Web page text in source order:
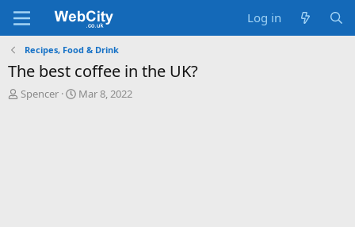
Log in
Recipes, Food & Drink
The best coffee in the UK?
T
Spencer
S
Mar 8, 2022